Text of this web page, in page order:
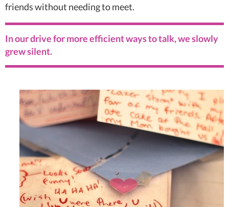
friends without needing to meet.
In our drive for more efficient ways to talk, we slowly
grew silent.